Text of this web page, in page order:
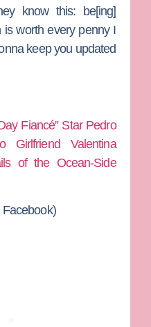
know this: be[ing]
is worth every penny I
keep you updated
Fiancé” Star Pedro
Girlfriend Valentina
of the Ocean-Side
Facebook)